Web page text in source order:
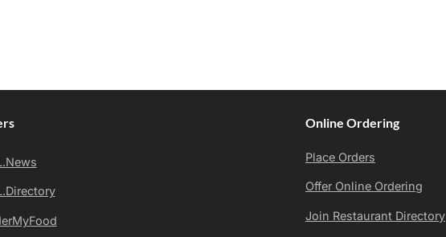
Online Ordering
Place Orders
Offer Online Ordering
Join Restaurant Directory